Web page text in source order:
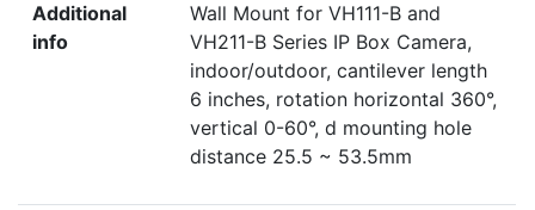
Additional
info
Wall Mount for VH111-B and
VH211-B Series IP Box Camera,
indoor/outdoor, cantilever length
6 inches, rotation horizontal 360°,
vertical 0-60°, d mounting hole
distance 25.5 ~ 53.5mm